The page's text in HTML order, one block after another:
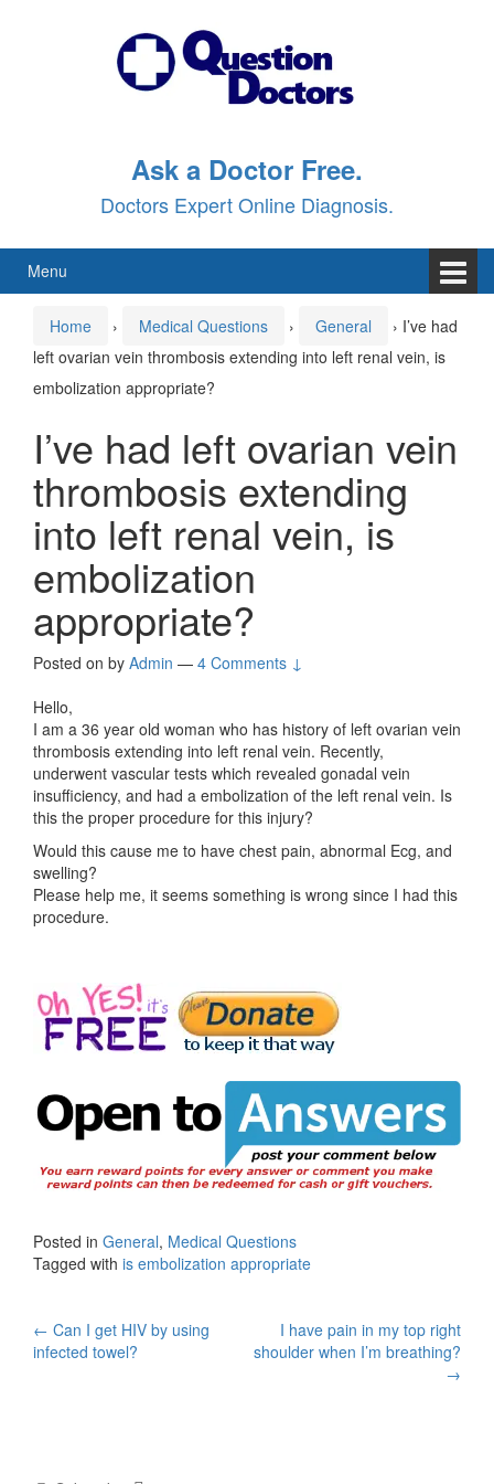
Ask a Doctor Free.
Doctors Expert Online Diagnosis.
Menu
Home › Medical Questions › General › I’ve had
left ovarian vein thrombosis extending into left renal vein, is
embolization appropriate?
I’ve had left ovarian vein
thrombosis extending
into left renal vein, is
embolization
appropriate?
Posted on by Admin — 4 Comments ↓
Hello,
I am a 36 year old woman who has history of left ovarian vein
thrombosis extending into left renal vein. Recently,
underwent vascular tests which revealed gonadal vein
insufficiency, and had a embolization of the left renal vein. Is
this the proper procedure for this injury?
Would this cause me to have chest pain, abnormal Ecg, and
swelling?
Please help me, it seems something is wrong since I had this
procedure.
Posted in General, Medical Questions
Tagged with is embolization appropriate
Post
← Can I get HIV by using
infected towel?
I have pain in my top right
shoulder when I’m breathing?
→